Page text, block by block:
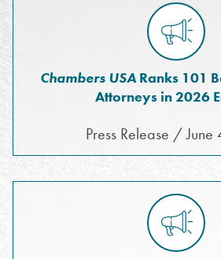
Chambers USARanks 101
Attorneys in 2026
Press Release /